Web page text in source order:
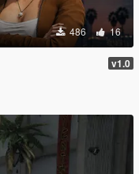
486 16
v1.0